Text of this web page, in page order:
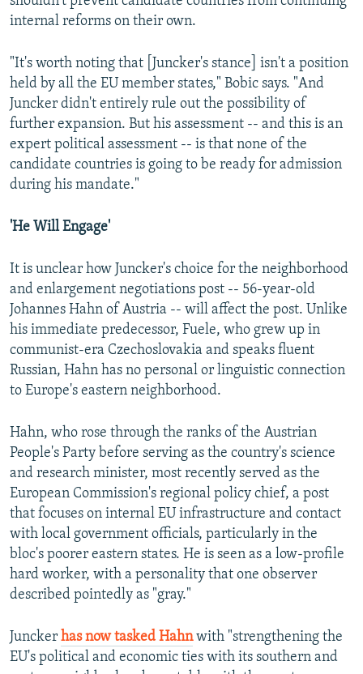
l
d
e
internal reforms on their own.
"It's worth noting that [Juncker's stance] isn't a position
held by all the EU member states," Bobic says. "And
Juncker didn't entirely rule out the possibility of
further expansion. But his assessment -- and this is an
expert political assessment -- is that none of the
candidate countries is going to be ready for admission
during his mandate."
'He Will Engage'
It is unclear how Juncker's choice for the neighborhood
and enlargement negotiations post -- 56-year-old
Johannes Hahn of Austria -- will affect the post. Unlike
his immediate predecessor, Fuele, who grew up in
communist-era Czechoslovakia and speaks fluent
Russian, Hahn has no personal or linguistic connection
to Europe's eastern neighborhood.
Hahn, who rose through the ranks of the Austrian
People's Party before serving as the country's science
and research minister, most recently served as the
European Commission's regional policy chief, a post
that focuses on internal EU infrastructure and contact
with local government officials, particularly in the
bloc's poorer eastern states. He is seen as a low-profile
hard worker, with a personality that one observer
described pointedly as "gray."
Juncker has now tasked Hahnwith "strengthening the
EU's political and economic ties with its southern and